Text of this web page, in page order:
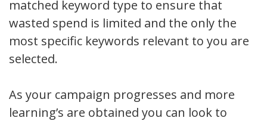
matched keyword type to ensure that
wasted spend is limited and the only the
most specific keywords relevant to you are
selected.
As your campaign progresses and more
learning’s are obtained you can look to